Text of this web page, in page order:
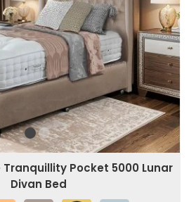
Pocket 5000 Lunar
Divan Bed